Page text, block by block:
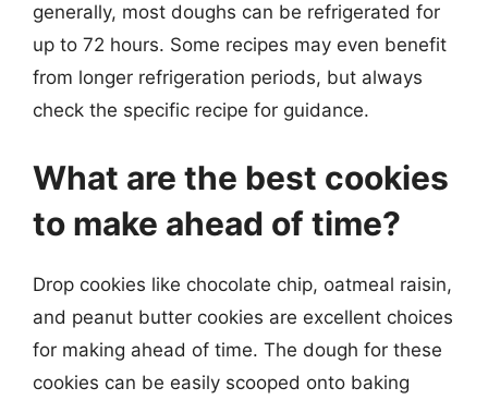
generally, most doughs can be refrigerated for
up to 72 hours. Some recipes may even benefit
from longer refrigeration periods, but always
check the specific recipe for guidance.
What are the best cookies
to make ahead of time?
Drop cookies like chocolate chip, oatmeal raisin,
and peanut butter cookies are excellent choices
for making ahead of time. The dough for these
cookies can be easily scooped onto baking